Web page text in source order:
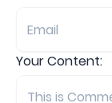
Your Content: